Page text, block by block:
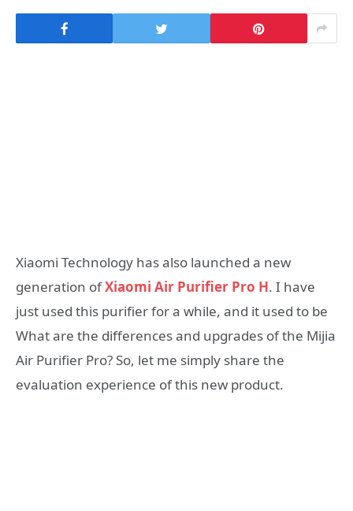
Xiaomi Technology has also launched a new
generation ofXiaomi Air Purifier Pro H. I have
just used this purifier for a while, and it used to be
What are the differences and upgrades of the Mijia
Air Purifier Pro? So, let me simply share the
evaluation experience of this new product.